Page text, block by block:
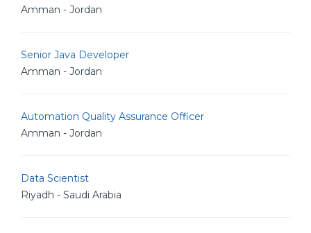
Amman - Jordan
Senior Java Developer
Amman - Jordan
Automation Quality Assurance Officer
Amman - Jordan
Data Scientist
Riyadh - Saudi Arabia